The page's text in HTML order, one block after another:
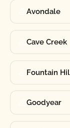
Avondale
Cave Creek
Fountain
Goodyear